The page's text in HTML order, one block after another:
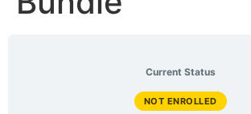
Current Status
NOT ENROLLED